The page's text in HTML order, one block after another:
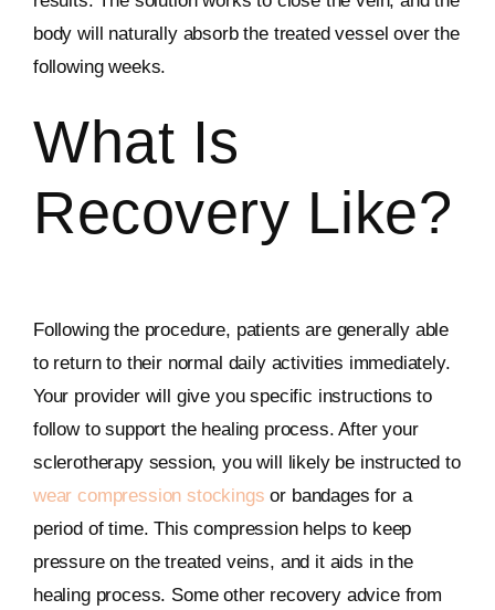
body will naturally absorb the treated vessel over the
following weeks.
What Is
Recovery Like?
Following the procedure, patients are generally able
to return to their normal daily activities immediately.
Your provider will give you specific instructions to
follow to support the healing process. After your
sclerotherapy session, you will likely be instructed to
wear compression stockings or bandages for a
period of time. This compression helps to keep
pressure on the treated veins, and it aids in the
healing process. Some other recovery advice from